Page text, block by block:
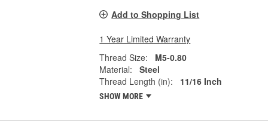
Add to Shopping List
1 Year Limited Warranty
Thread Size:
M5-0.80
Material:
Steel
Thread Length (in):
11/16 Inch
SHOW MORE